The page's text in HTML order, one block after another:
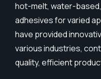
hot-melt, water-
adhesives for varied
have provided
various industries,
quality, efficient